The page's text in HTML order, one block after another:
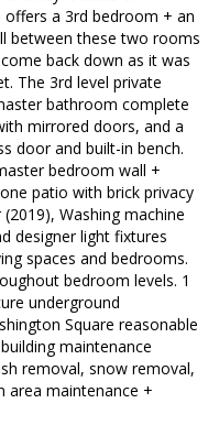
a 3rd bedroom + an
between these two rooms
back down as it was
The 3rd level private
bathroom complete
mirrored doors, and a
door and built-in bench.
bedroom wall +
patio with brick privacy
Washing machine
designer light fixtures
spaces and bedrooms.
bedroom levels. 1
underground
Square reasonable
maintenance
removal, snow removal,
area maintenance +